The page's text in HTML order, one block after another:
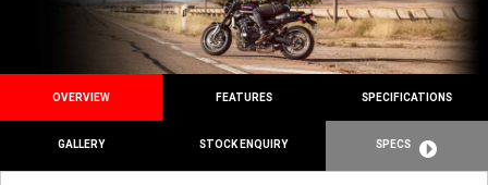
OVERVIEW FEATURES SPECIFICATIONS
GALLERY STOCK ENQUIRY SPECS